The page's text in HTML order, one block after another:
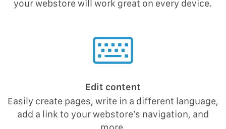
your webstore will work great on every device.
Edit content
Easily create pages, write in a different language,
add a link to your webstore’s navigation, and